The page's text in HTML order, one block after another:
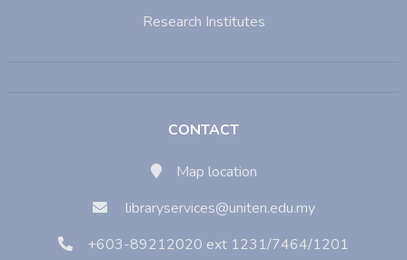
Research Institutes
CONTACT
Map location
libraryservices@uniten.edu.my
+603-89212020 ext 1231/7464/1201